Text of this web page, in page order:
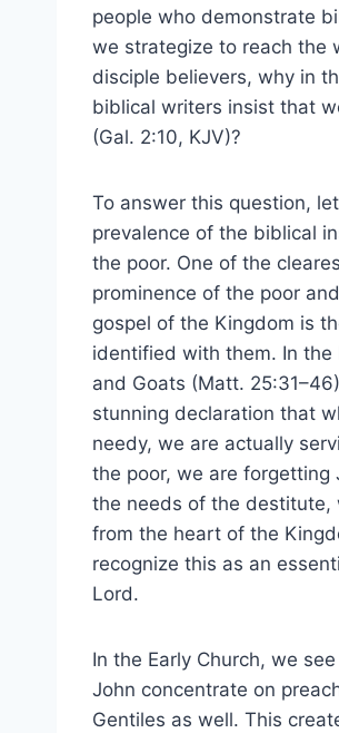
people who demonstrate
we strategize to reach the
disciple believers, why in
biblical writers insist that
(Gal. 2:10, KJV)?
To answer this question,
prevalence of the biblical
the poor. One of the
prominence of the poor
gospel of the Kingdom is
identified with them. In the
and Goats (Matt.
stunning declaration that
needy, we are actually
the poor, we are forgetting
the needs of the destitute,
from the heart of the
recognize this as an
Lord.
In the Early Church, we
John concentrate on
Gentiles as well. This